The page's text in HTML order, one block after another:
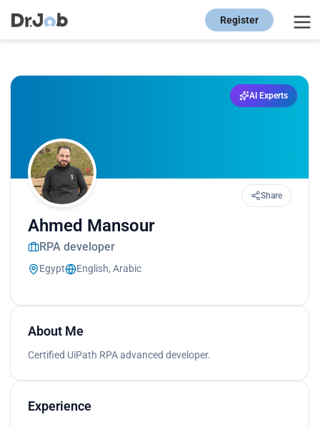
Register
AI Experts
Share
Ahmed Mansour
RPA developer
Egypt English, Arabic
About Me
Certified UiPath RPA advanced developer.
Experience